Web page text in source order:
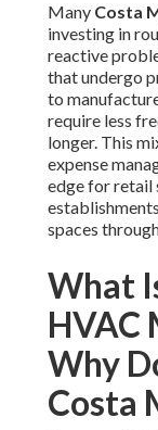
Many Costa
investing in
reactive
that undergo
to
require less
longer. This
expense
edge for retail
spaces
What
HVAC
Why
Costa